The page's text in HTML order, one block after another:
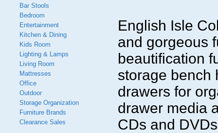
English Isle
and gorgeous
beautification
storage bench
drawers for
drawer media
CDs and
Bar Stools
Bedroom
Entertainment
Kitchen & Dining
Kids Room
Lighting & Lamps
Living Room
Mattresses
Office
Outdoor
Storage Organization
Furniture Brands
Clearance Sales